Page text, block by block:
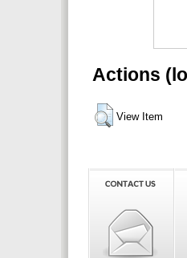
Actions
View Item